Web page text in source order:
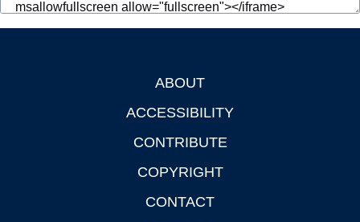
Depts & Colleges
ABOUT
ACCESSIBILITY
CONTRIBUTE
COPYRIGHT
CONTACT